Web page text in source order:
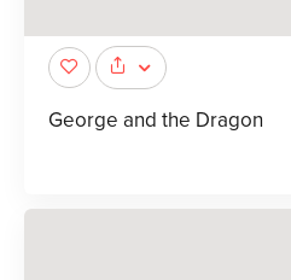
George and the Dragon